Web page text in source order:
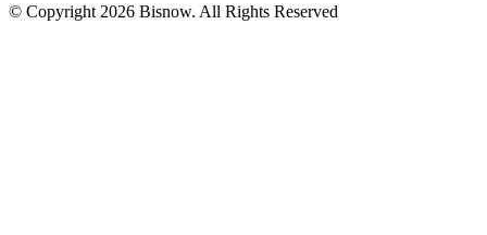
© Copyright 2026 Bisnow. All Rights Reserved